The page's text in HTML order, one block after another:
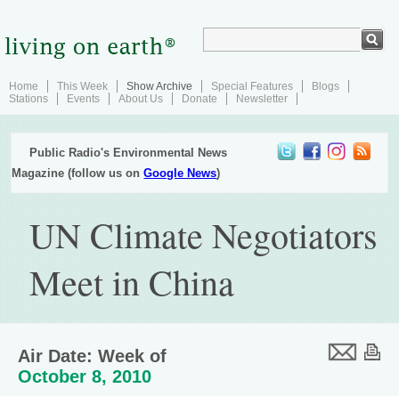
Home This Week Show Archive Special Features
Blogs
Stations
Events About Us Donate Newsletter
Public Radio's Environmental News
Magazine (follow us onGoogle News)
UN Climate Negotiators
Meet in China
Air Date: Week of
October 8, 2010